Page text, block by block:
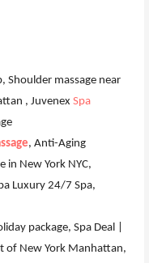
Shoulder massage near
, Juvenex Spa
, Anti-Aging
in New York NYC,
Luxury 24/7 Spa,
package, Spa Deal |
of New York Manhattan,